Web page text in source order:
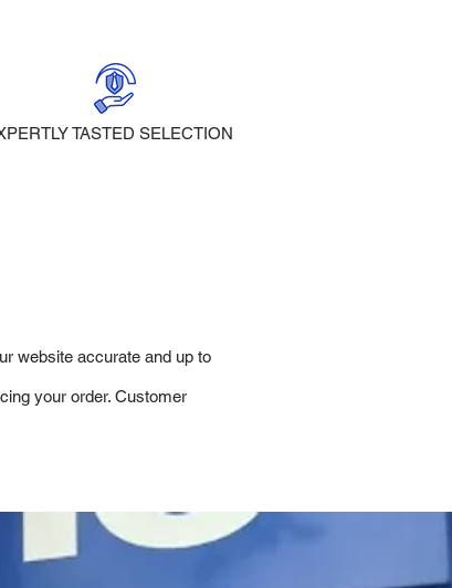
TASTED SELECTION
website accurate and up to
your order. Customer